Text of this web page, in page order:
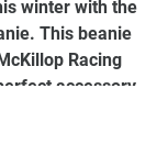
winter with the
This beanie
Racing
accessory